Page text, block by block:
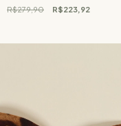
R$279,90 R$223,92